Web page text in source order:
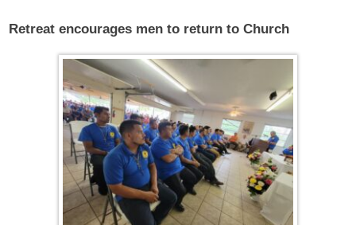
Retreat encourages men to return to Church